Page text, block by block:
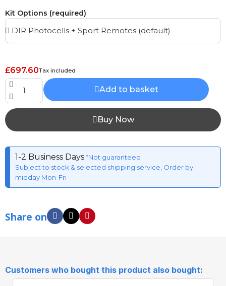
Kit Options (required)
£697.60Tax included
Add to basket
Buy Now
1-2 Business Days*Not guaranteed
Subject to stock & selected shipping service, Order by
midday Mon-Fri
Share on
Customers who bought this product also bought: